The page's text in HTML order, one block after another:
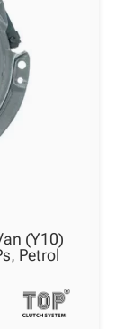
(Y10)
Petrol